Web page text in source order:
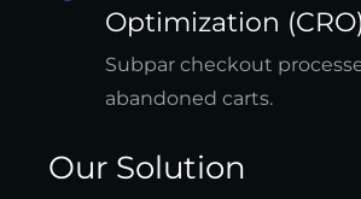
Optimization
Subpar checkout
abandoned carts.
Our Solution